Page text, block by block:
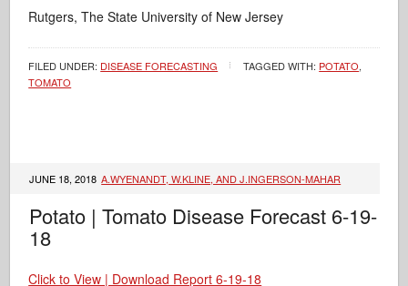
Rutgers, The State University of New Jersey
FILED UNDER: DISEASE FORECASTING TAGGED WITH: POTATO,
TOMATO
JUNE 18, 2018 A.WYENANDT, W.KLINE, AND J.INGERSON-MAHAR
Potato | Tomato Disease Forecast 6-19-
18
Click to View | Download Report 6-19-18